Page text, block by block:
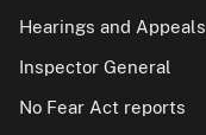
Hearings and
Inspector General
No Fear Act reports